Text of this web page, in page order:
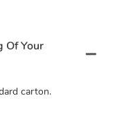
Of Your
carton.